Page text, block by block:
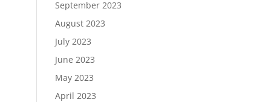
September 2023
August 2023
July 2023
June 2023
May 2023
April 2023